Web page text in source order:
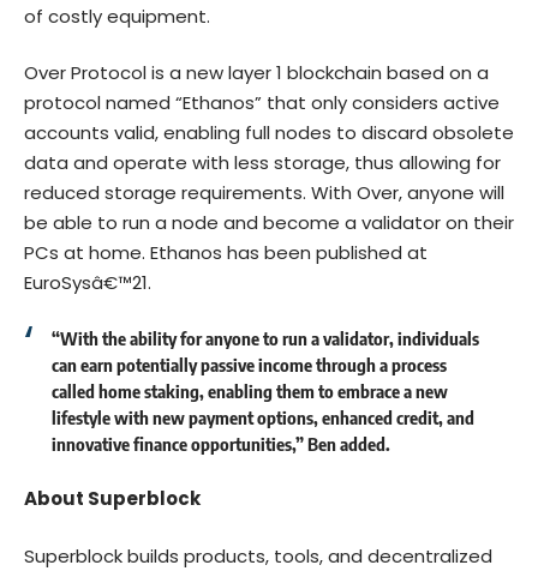
of costly equipment.
Over Protocol is a new layer 1 blockchain based on a
protocol named “Ethanos” that only considers active
accounts valid, enabling full nodes to discard obsolete
data and operate with less storage, thus allowing for
reduced storage requirements. With Over, anyone will
be able to run a node and become a validator on their
PCs at home. Ethanos has been published at
EuroSysâ€™21.
“With the ability for anyone to run a validator, individuals
can earn potentially passive income through a process
called home staking, enabling them to embrace a new
lifestyle with new payment options, enhanced credit, and
innovative finance opportunities,” Ben added.
About Superblock
Superblock builds products, tools, and decentralized